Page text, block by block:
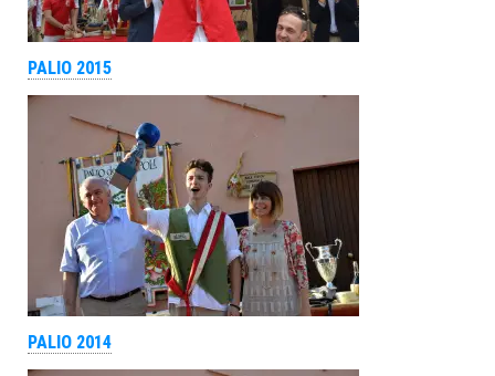
PALIO 2015
PALIO 2014